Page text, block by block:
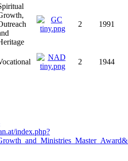
2 1991
2 1944
index.php?